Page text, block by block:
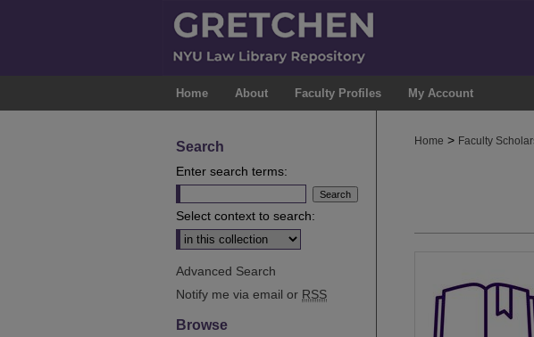
Home About Faculty Profiles My Account
Home > Faculty
Search
Enter search terms:
Select context to search:
Advanced Search
Notify me via email or RSS
Browse